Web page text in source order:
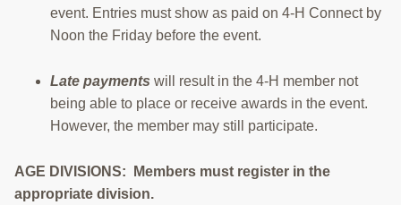
event. Entries must show as paid on 4-H Connect by
Noon the Friday before the event.
Late payments will result in the 4-H member not
being able to place or receive awards in the event.
However, the member may still participate.
AGE DIVISIONS: Members must register in the
appropriate division.